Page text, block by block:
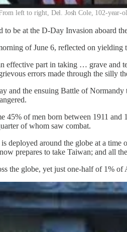
left to right, Del. Josh Cole, 102-year-
to be at the D-Day Invasion aboard
of June 6, reflected on
effective part in taking … grave and
errors made through the silly
and the ensuing Battle of
45% of men born between 1911 and
of whom saw combat.
deployed around the globe at a
prepares to take Taiwan; and all
the globe, yet just one-half of 1% of